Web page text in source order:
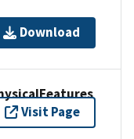
Download
Visit Page